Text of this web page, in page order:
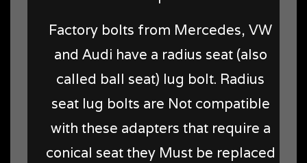
Factory bolts from Mercedes, VW
and Audi have a radius seat (also
called ball seat) lug bolt. Radius
seat lug bolts are Not compatible
with these adapters that require a
conical seat they Must be replaced